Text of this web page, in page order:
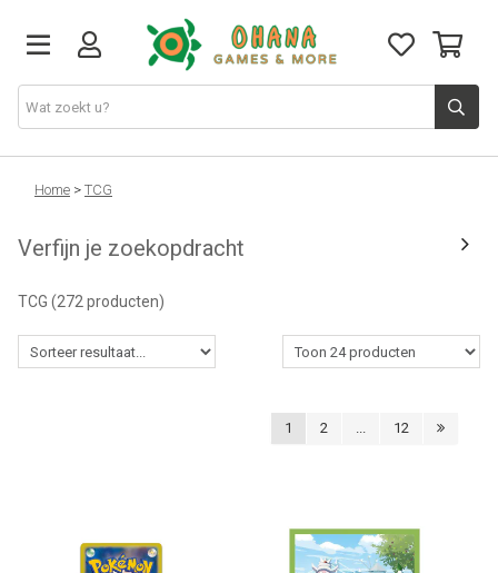
TCG
Merch
Funko
PlayStation
Home > TCG
Verfijn je zoekopdracht
TCG (272 producten)
1 2 ... 12